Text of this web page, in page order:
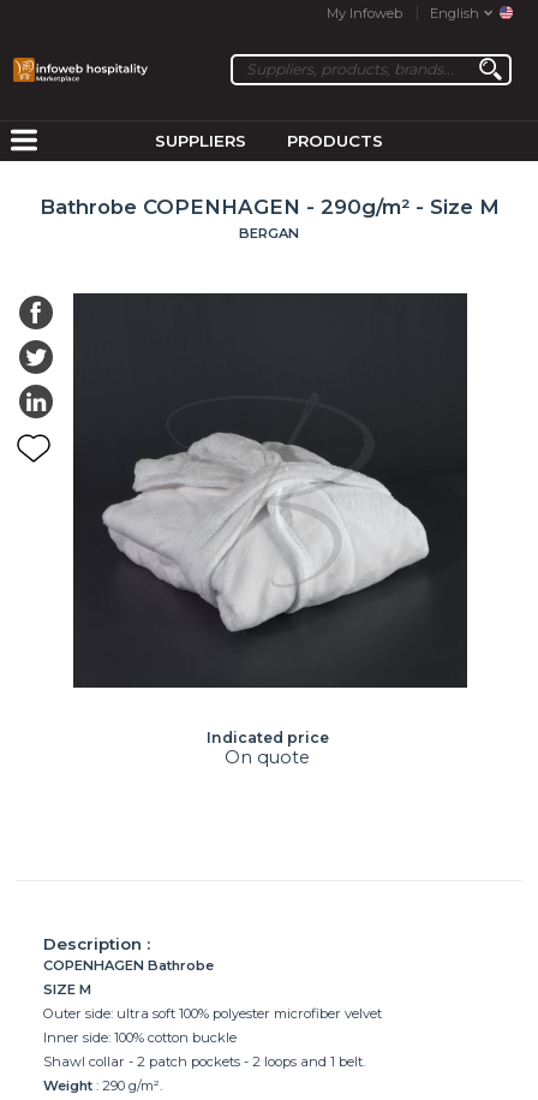
My Infoweb English
SUPPLIERS PRODUCTS
Bathrobe COPENHAGEN - 290g/m² - Size M
BERGAN
Description :
COPENHAGEN Bathrobe
SIZE M
Outer side: ultra soft 100% polyester microfiber velvet
Inner side: 100% cotton buckle
Shawl collar - 2 patch pockets - 2 loops and 1 belt.
Weight: 290 g/m².
Indicated price
On quote